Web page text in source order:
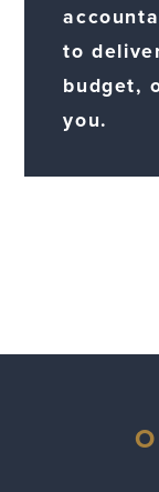
to
budget,
you.